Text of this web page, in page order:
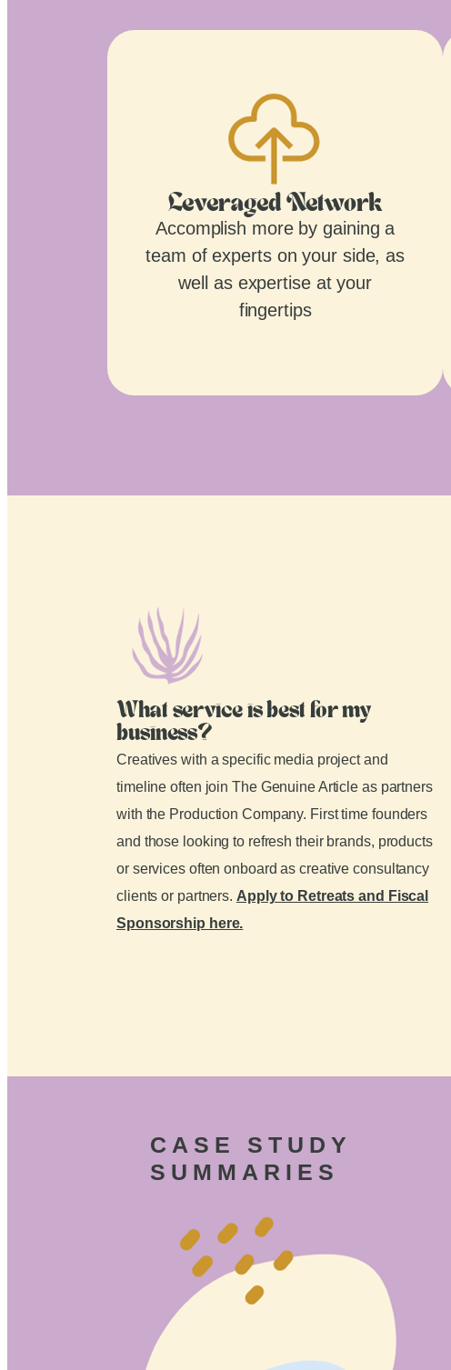
Leveraged Network
Accomplish more by gaining a
team of experts on your side, as
well as expertise at your
fingertips
What service is best for my
business?
Creatives with a specific media project and
timeline often join The Genuine Article as partners
with the Production Company. First time founders
and those looking to refresh their brands, products
or services often onboard as creative consultancy
clients or partners. Apply to Retreats and Fiscal
Sponsorship here.
CASE STUDY
SUMMARIES